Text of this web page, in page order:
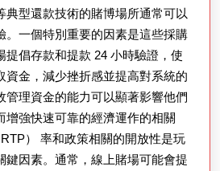
典型還款技術的賭博場所通常可以
。一個特別重要的因素是這些採購
提倡存款和提款 24 小時驗證，使
資金，減少挫折感並提高對系統的
管理資金的能力可以顯著影響他們
增強快速可靠的經濟運作的相關
） 率和政策相關的開放性是玩
鍵因素。通常，線上賭場可能會提